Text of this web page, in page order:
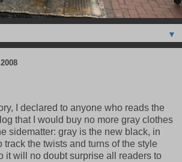
▼
I declared to anyone who reads the
that I would buy no more gray clothes
sidematter: gray is the new black, in
track the twists and turns of the style
it will no doubt surprise all readers to